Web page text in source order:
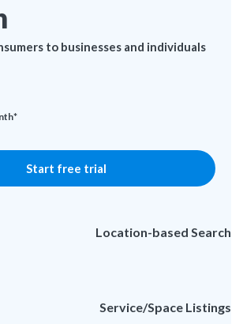
to businesses and individuals
Start free trial
Location-based Search
Service/Space Listings